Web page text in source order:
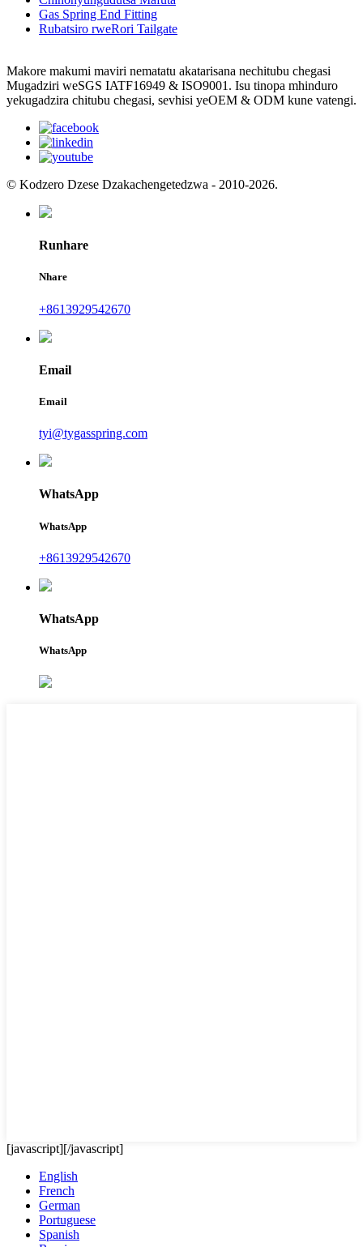
Gas Spring End Fitting
Rubatsiro rweRori Tailgate
Makore makumi maviri nematatu akatarisana nechitubu chegasi
Mugadziri weSGS IATF16949 & ISO9001. Isu tinopa mhinduro
yekugadzira chitubu chegasi, sevhisi yeOEM & ODM kune vatengi.
© Kodzero Dzese Dzakachengetedzwa - 2010-2026.
Runhare
Nhare
+8613929542670
Email
Email
tyi@tygasspring.com
WhatsApp
WhatsApp
+8613929542670
WhatsApp
WhatsApp
[javascript][/javascript]
English
French
German
Portuguese
Spanish